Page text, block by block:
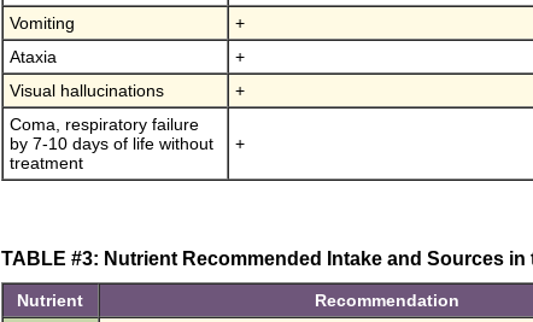
Vomiting
+
Ataxia
+
Visual hallucinations
+
Coma, respiratory failure
by 7-10 days of life without
treatment
+
TABLE #3: Nutrient Recommended Intake and Sources
Nutrient Recommendation